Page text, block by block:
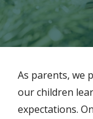
As parents, we
our children
expectations.